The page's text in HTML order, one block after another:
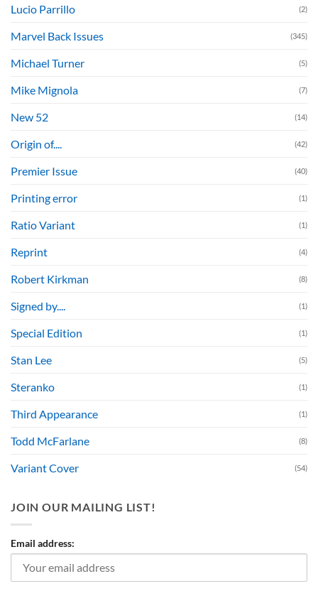
Lucio Parrillo (2)
Marvel Back Issues (345)
Michael Turner (5)
Mike Mignola (7)
New 52 (14)
Origin of.... (42)
Premier Issue (40)
Printing error (1)
Ratio Variant (1)
Reprint (4)
Robert Kirkman (8)
Signed by.... (1)
Special Edition (1)
Stan Lee (5)
Steranko (1)
Third Appearance (1)
Todd McFarlane (8)
Variant Cover (54)
JOIN OUR MAILING LIST!
Email address: